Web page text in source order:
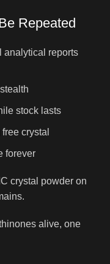
Repeated
analytical reports
stock lasts
crystal
forever
crystal powder on
alive, one